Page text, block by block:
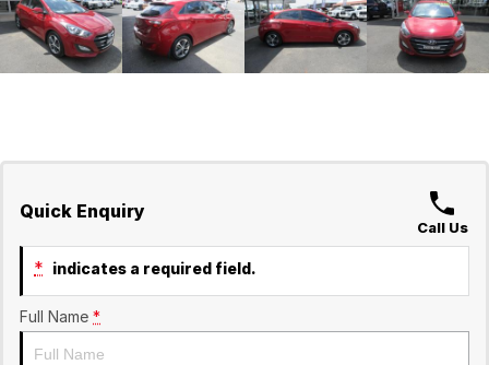
Quick Enquiry
Call Us
* indicates a required field.
Full Name *